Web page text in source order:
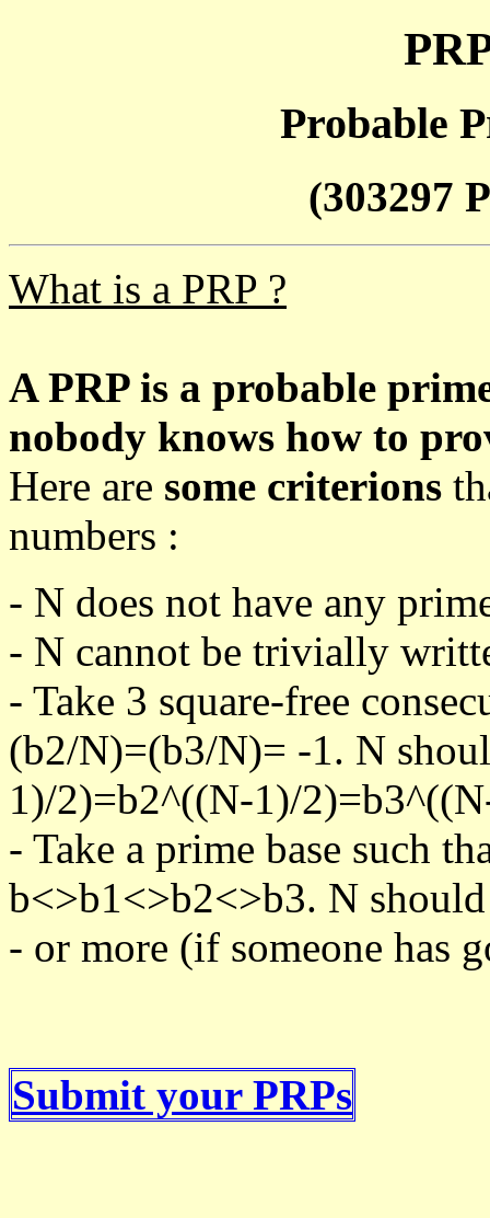
Probable
(303297
What is a PRP ?
A PRP is a probable
nobody knows how to
Here are some criterions
numbers :
- N does not have any
- N cannot be trivially
- Take 3 square-free
(b2/N)=(b3/N)= -1. N
1)/2)=b2^((N-1)/
- Take a prime base such
b<>b1<>b2<>b3. N should
- or more (if someone has
Submit your PRPs